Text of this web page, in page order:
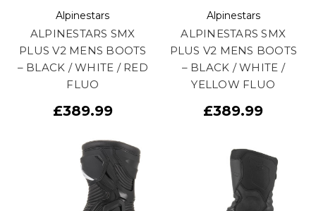
Alpinestars
ALPINESTARS SMX
PLUS V2 MENS BOOTS
– BLACK / WHITE / RED
FLUO
£389.99
Alpinestars
ALPINESTARS SMX
PLUS V2 MENS BOOTS
– BLACK / WHITE /
YELLOW FLUO
£389.99